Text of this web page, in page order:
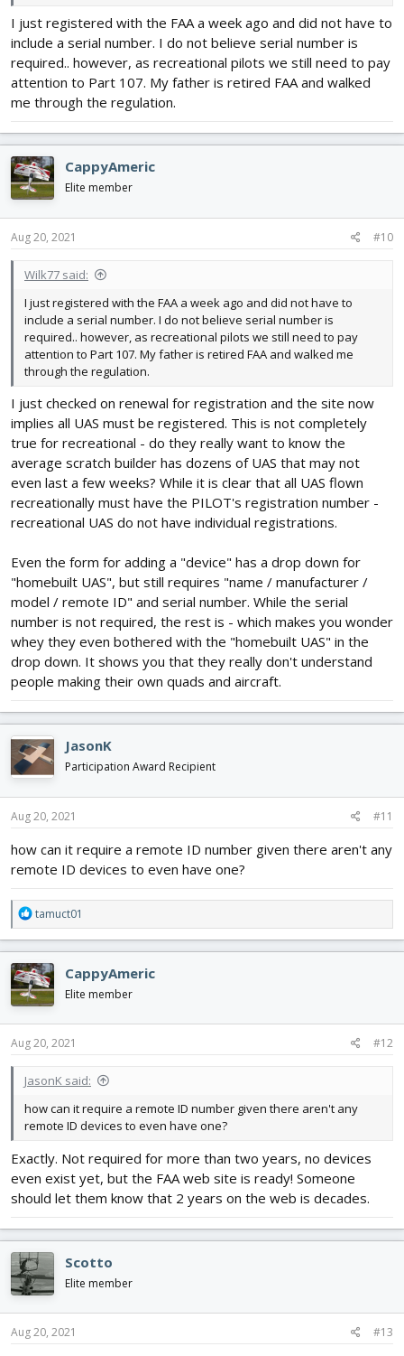
I just registered with the FAA a week ago and did not have to
include a serial number. I do not believe serial number is
required.. however, as recreational pilots we still need to pay
attention to Part 107. My father is retired FAA and walked
me through the regulation.
CappyAmeric
Elite member
Aug 20, 2021 #10
Wilk77 said:
I just registered with the FAA a week ago and did not have to
include a serial number. I do not believe serial number is
required.. however, as recreational pilots we still need to pay
attention to Part 107. My father is retired FAA and walked me
through the regulation.
I just checked on renewal for registration and the site now
implies all UAS must be registered. This is not completely
true for recreational - do they really want to know the
average scratch builder has dozens of UAS that may not
even last a few weeks? While it is clear that all UAS flown
recreationally must have the PILOT's registration number -
recreational UAS do not have individual registrations.
Even the form for adding a "device" has a drop down for
"homebuilt UAS", but still requires "name / manufacturer /
model / remote ID" and serial number. While the serial
number is not required, the rest is - which makes you wonder
whey they even bothered with the "homebuilt UAS" in the
drop down. It shows you that they really don't understand
people making their own quads and aircraft.
JasonK
Participation Award Recipient
Aug 20, 2021 #11
how can it require a remote ID number given there aren't any
remote ID devices to even have one?
R
e
a
c
t
i
o
n
s
tamuct01
CappyAmeric
Elite member
Aug 20, 2021 #12
JasonK said:
how can it require a remote ID number given there aren't any
remote ID devices to even have one?
Exactly. Not required for more than two years, no devices
even exist yet, but the FAA web site is ready! Someone
should let them know that 2 years on the web is decades.
Scotto
Elite member
Aug 20, 2021 #13